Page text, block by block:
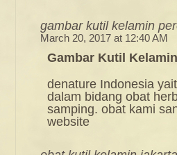
gambar kutil kelamin
March 20, 2017 at 12:40 AM
Gambar Kutil
denature Indonesia
dalam bidang obat
samping. obat kami
website